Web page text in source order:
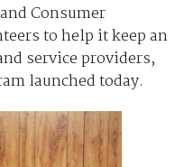
Consumer
to help it keep an
service providers,
launched today.